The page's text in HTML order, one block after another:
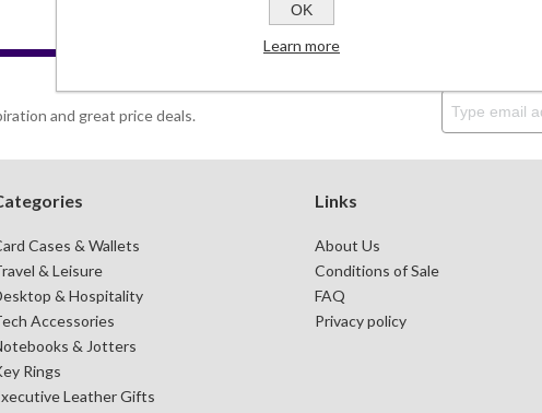
and great price deals.
Cases & Wallets
& Leisure
& Hospitality
Accessories
& Jotters
Rings
Leather Gifts
Links
About Us
Conditions of Sale
FAQ
Privacy policy
OK
Learn more